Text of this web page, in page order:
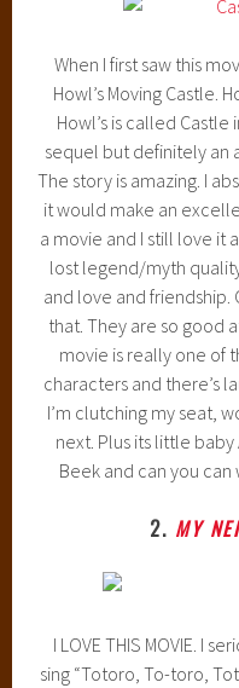
When I first saw this
Howl’s Moving Castle.
Howl’s is called
sequel but definitely an
The story is amazing. I
it would make an
a movie and I still love it
lost legend/myth
and love and friendship.
that. They are so good
movie is really one of
characters and there’s
I’m clutching my seat,
next. Plus its little
Beek and can you can
2. MY
I LOVE THIS MOVIE. I
sing “Totoro, To-toro,